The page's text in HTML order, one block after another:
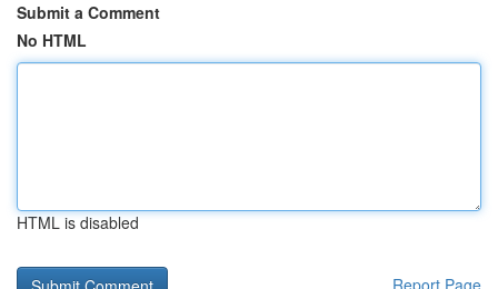
Submit a Comment
No HTML
HTML is disabled
Report Page